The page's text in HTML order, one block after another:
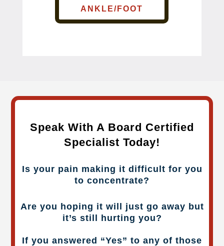
ANKLE/FOOT
Speak With A Board Certified
Specialist Today!
Is your pain making it difficult for you
to concentrate?
Are you hoping it will just go away but
it’s still hurting you?
If you answered “Yes” to any of those